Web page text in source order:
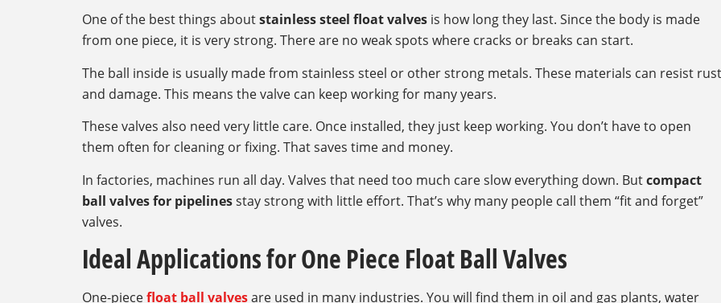
One of the best things aboutstainless steel float valves is how long they last. Since the body is made
from one piece, it is very strong. There are no weak spots where cracks or breaks can start.
The ball inside is usually made from stainless steel or other strong metals. These materials can resist rust
and damage. This means the valve can keep working for many years.
These valves also need very little care. Once installed, they just keep working. You don’t have to open
them often for cleaning or fixing. That saves time and money.
In factories, machines run all day. Valves that need too much care slow everything down. Butcompact
ball valves for pipelinesstay strong with little effort. That’s why many people call them “fit and forget”
valves.
Ideal Applications for One Piece Float Ball Valves
One-piecefloat ball valvesare used in many industries. You will find them in oil and gas plants, water